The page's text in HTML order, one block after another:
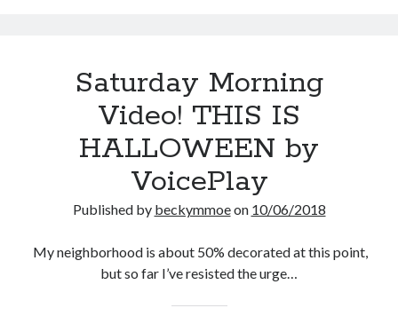
Saturday Morning
Video! THIS IS
HALLOWEEN by
VoicePlay
Published by beckymmoeon 10/06/2018
My neighborhood is about 50% decorated at this point,
but so far I’ve resisted the urge…